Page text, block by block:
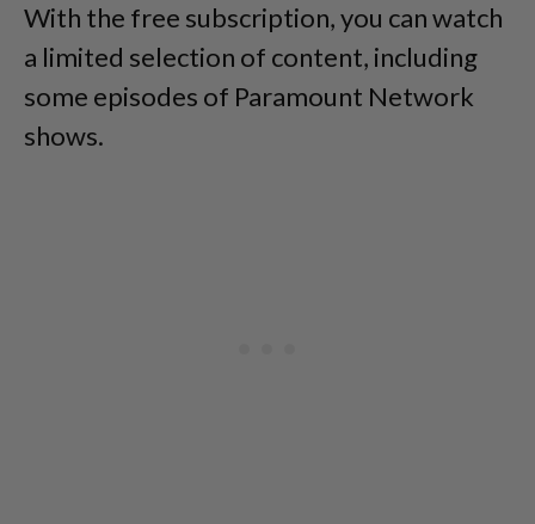
With the free subscription, you can watch
a limited selection of content, including
some episodes of Paramount Network
shows.